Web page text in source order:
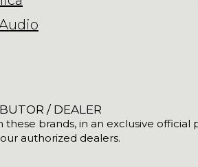
/ DEALER
brands, in an exclusive
authorized dealers.